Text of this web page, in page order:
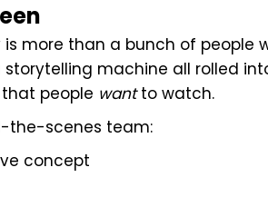
more than a bunch of people
machine all rolled
people wantto watch.
the-scenes team:
concept